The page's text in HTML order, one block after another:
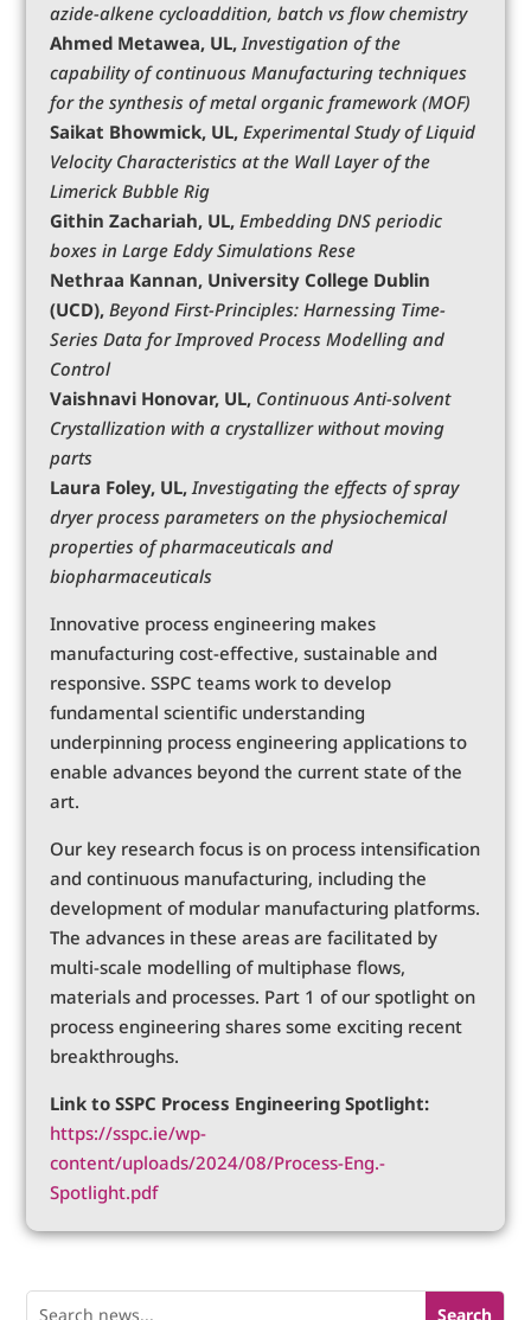
azide-alkene cycloaddition, batch vs flow chemistry
Ahmed Metawea, UL,Investigation of the
capability of continuous Manufacturing techniques
for the synthesis of metal organic framework (MOF)
Saikat Bhowmick, UL,Experimental Study of Liquid
Velocity Characteristics at the Wall Layer of the
Limerick Bubble Rig
Githin Zachariah, UL, Embedding DNS periodic
boxes in Large Eddy SimulationsRese
Nethraa Kannan, University College Dublin
(UCD),Beyond First-Principles: Harnessing Time-
Series Data for Improved Process Modelling and
Control
Vaishnavi Honovar, UL, Continuous Anti-solvent
Crystallization with a crystallizer without moving
parts
Laura Foley, UL,Investigating the effects of spray
dryer process parameters on the physiochemical
properties of pharmaceuticals and
biopharmaceuticals
Innovative process engineering makes
manufacturing cost-effective, sustainable and
responsive. SSPC teams work to develop
fundamental scientific understanding
underpinning process engineering applications to
enable advances beyond the current state of the
art.
Our key research focus is on process intensification
and continuous manufacturing, including the
development of modular manufacturing platforms.
The advances in these areas are facilitated by
multi-scale modelling of multiphase flows,
materials and processes. Part 1 of our spotlight on
process engineering shares some exciting recent
breakthroughs.
Link to SSPC Process Engineering Spotlight:
https://sspc.ie/wp-
content/uploads/2024/08/Process-Eng.-
Spotlight.pdf